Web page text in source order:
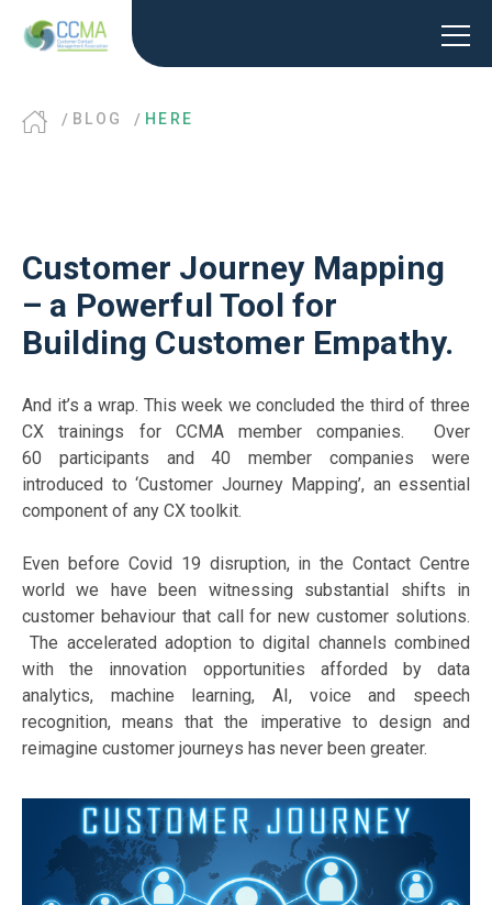
BLOG HERE
Customer Journey Mapping
– a Powerful Tool for
Building Customer Empathy.
And it’s a wrap. This week we concluded the third of three
CX trainings for CCMA member companies. Over
60 participants and 40 member companies were
introduced to ‘Customer Journey Mapping’, an essential
component of any CX toolkit.
Even before Covid 19 disruption, in the Contact Centre
world we have been witnessing substantial shifts in
customer behaviour that call for new customer solutions.
The accelerated adoption to digital channels combined
with the innovation opportunities afforded by data
analytics, machine learning, AI, voice and speech
recognition, means that the imperative to design and
reimagine customer journeys has never been greater.